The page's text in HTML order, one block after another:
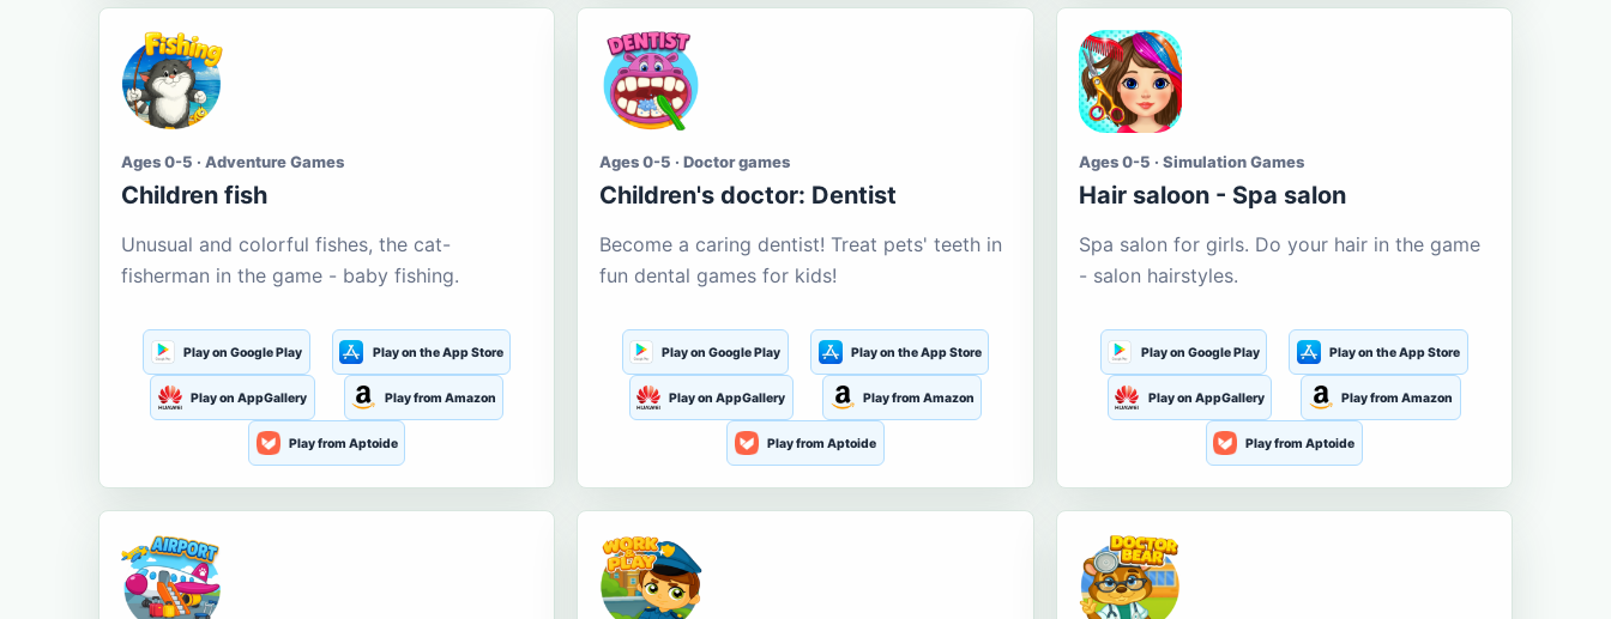
Ages 0-5 · Adventure Games
Children fish
Unusual and colorful fishes, the cat-
fisherman in the game - baby fishing.
Play on Google Play Play on the App Store
Play on AppGallery Play from Amazon
Play from Aptoide
Ages 0-5 · Doctor games
Children's doctor: Dentist
Become a caring dentist! Treat pets' teeth in
fun dental games for kids!
Play on Google Play Play on the App Store
Play on AppGallery Play from Amazon
Play from Aptoide
Ages 0-5 · Simulation Games
Hair saloon - Spa salon
Spa salon for girls. Do your hair in the game
- salon hairstyles.
Play on Google Play Play on the App Store
Play on AppGallery Play from Amazon
Play from Aptoide